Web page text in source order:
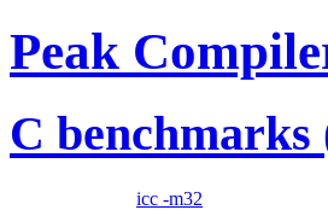
Peak
C benchmarks
icc -m32